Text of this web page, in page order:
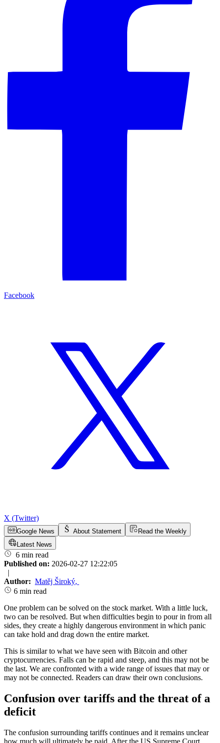
Facebook
X (Twitter)
Google News About Statement
Read the Weekly
Latest News
6 min read
Published on: 2026-02-27 12:22:05
|
Author: Matěj Široký,
6 min read
One problem can be solved on the stock market. With a little luck,
two can be resolved. But when difficulties begin to pour in from all
sides, they create a highly dangerous environment in which panic
can take hold and drag down the entire market.
This is similar to what we have seen with Bitcoin and other
cryptocurrencies. Falls can be rapid and steep, and this may not be
the last. We are confronted with a wide range of issues that may or
may not be connected. Readers can draw their own conclusions.
Confusion over tariffs and the threat of a
deficit
The confusion surrounding tariffs continues and it remains unclear
how much will ultimately be paid. After the US Supreme Court